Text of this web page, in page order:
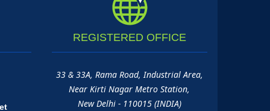
REGISTERED OFFICE
33 & 33A, Rama Road, Industrial Area,
Near Kirti Nagar Metro Station,
New Delhi - 110015 (INDIA)